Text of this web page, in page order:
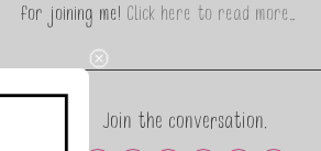
for joining me! Click here to read more…
Join the conversation.